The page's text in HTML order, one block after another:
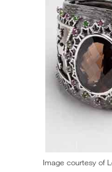
Image courtesy of